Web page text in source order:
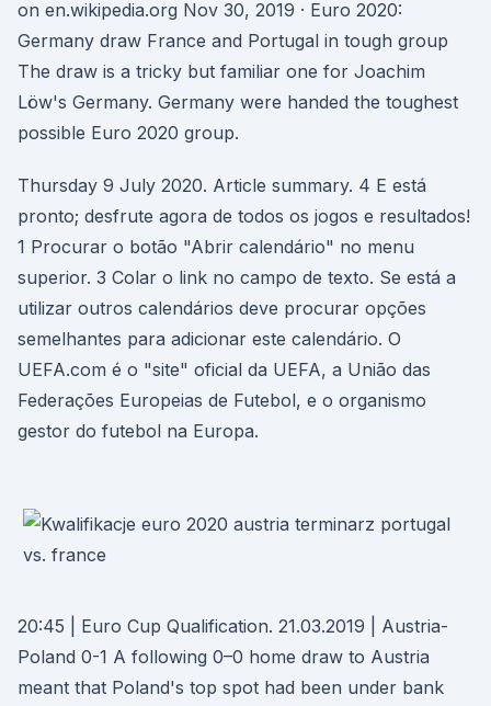
on en.wikipedia.org Nov 30, 2019 · Euro 2020:
Germany draw France and Portugal in tough group
The draw is a tricky but familiar one for Joachim
Löw's Germany. Germany were handed the toughest
possible Euro 2020 group.
Thursday 9 July 2020. Article summary. 4 E está
pronto; desfrute agora de todos os jogos e resultados!
1 Procurar o botão "Abrir calendário" no menu
superior. 3 Colar o link no campo de texto. Se está a
utilizar outros calendários deve procurar opções
semelhantes para adicionar este calendário. O
UEFA.com é o "site" oficial da UEFA, a União das
Federações Europeias de Futebol, e o organismo
gestor do futebol na Europa.
20:45 | Euro Cup Qualification. 21.03.2019 | Austria-
Poland 0-1 A following 0–0 home draw to Austria
meant that Poland's top spot had been under bank